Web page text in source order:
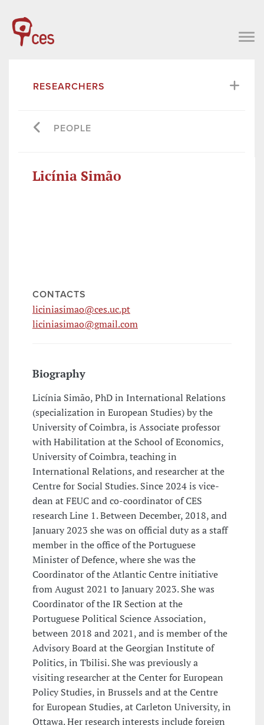
RESEARCHERS
PEOPLE
Licínia Simão
CONTACTS
liciniasimao@ces.uc.pt
liciniasimao@gmail.com
Biography
Licínia Simão, PhD in International Relations
(specialization in European Studies) by the
University of Coimbra, is Associate professor
with Habilitation at the School of Economics,
University of Coimbra, teaching in
International Relations, and researcher at the
Centre for Social Studies. Since 2024 is vice-
dean at FEUC and co-coordinator of CES
research Line 1. Between December, 2018, and
January 2023 she was on official duty as a staff
member in the office of the Portuguese
Minister of Defence, where she was the
Coordinator of the Atlantic Centre initiative
from August 2021 to January 2023. She was
Coordinator of the IR Section at the
Portuguese Political Science Association,
between 2018 and 2021, and is member of the
Advisory Board at the Georgian Institute of
Politics, in Tbilisi. She was previously a
visiting researcher at the Center for European
Policy Studies, in Brussels and at the Centre
for European Studies, at Carleton University, in
Ottawa. Her research interests include foreign